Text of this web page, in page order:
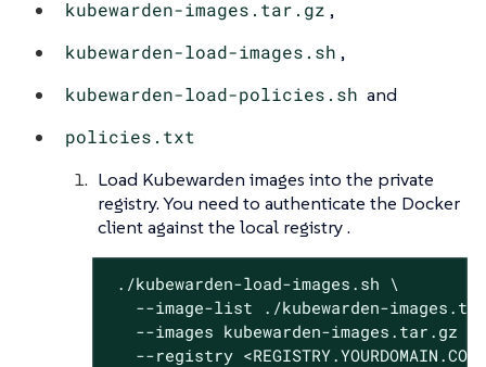
kubewarden-images.tar.gz ,
kubewarden-load-images.sh ,
kubewarden-load-policies.sh and
policies.txt
Load Kubewarden images into the private
registry. You need to authenticate the Docker
client against the local registry .
./kubewarden-load-images.sh \
--image-list ./kubewarden-
   --images kubewarden-images.tar.gz \
--registry